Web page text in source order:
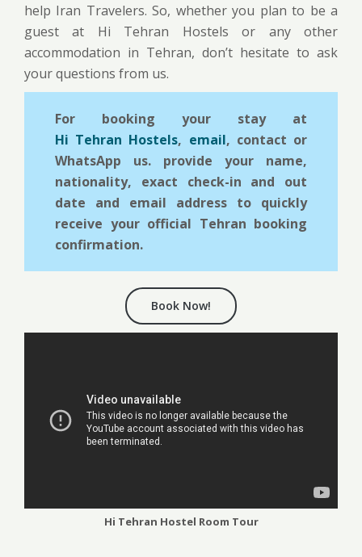
help Iran Travelers. So, whether you plan to be a
guest at Hi Tehran Hostels or any other
accommodation in Tehran, don’t hesitate to ask
your questions from us.
For booking your stay at
Hi Tehran Hostels, email, contact or
WhatsApp us. provide your name,
nationality, exact check-in and out
date and email address to quickly
receive your official Tehran booking
confirmation.
Book Now!
Hi Tehran Hostel Room Tour